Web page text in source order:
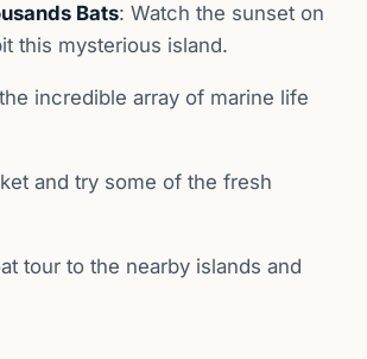
Bats: Watch the sunset on
this mysterious island.
incredible array of marine life
and try some of the fresh
tour to the nearby islands and